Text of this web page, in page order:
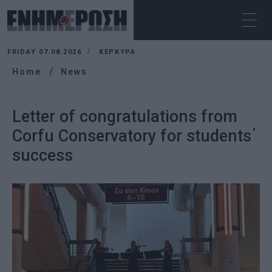
FRIDAY 07.08.2026 ΚΕΡΚΥΡΑ
Home News
Letter of congratulations from
Corfu Conservatory for students΄
success